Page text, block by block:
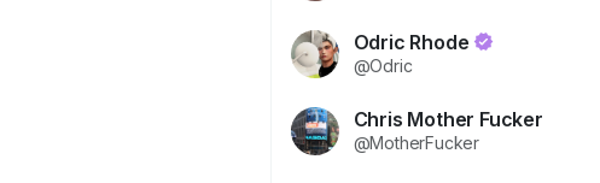
Odric Rhode
@Odric
Chris Mother Fucker
@MotherFucker